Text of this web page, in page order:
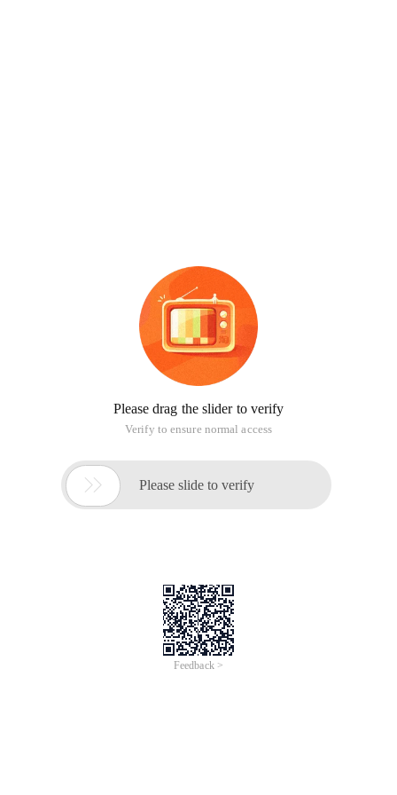
Please drag the slider to verify
Verify to ensure normal access
 Please slide to verify
Feedback >